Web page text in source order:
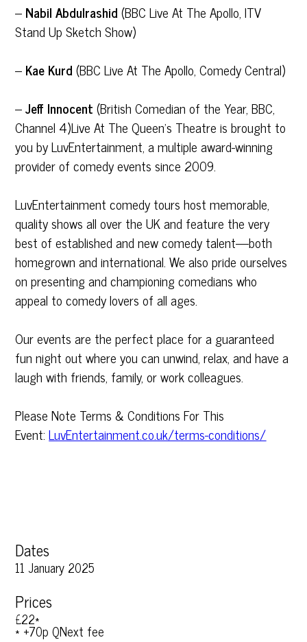
–Nabil Abdulrashid(BBC Live At The Apollo, ITV
Stand Up Sketch Show)
–Kae Kurd(BBC Live At The Apollo, Comedy Central)
–Jeff Innocent(British Comedian of the Year, BBC,
Channel 4)Live At The Queen’s Theatre is brought to
you by LuvEntertainment, a multiple award-winning
provider of comedy events since 2009.
LuvEntertainment comedy tours host memorable,
quality shows all over the UK and feature the very
best of established and new comedy talent—both
homegrown and international. We also pride ourselves
on presenting and championing comedians who
appeal to comedy lovers of all ages.
Our events are the perfect place for a guaranteed
fun night out where you can unwind, relax, and have a
laugh with friends, family, or work colleagues.
Please Note Terms & Conditions For This
Event:LuvEntertainment.co.uk/terms-conditions/
Dates
11 January 2025
Prices
£22*
* +70p QNext fee